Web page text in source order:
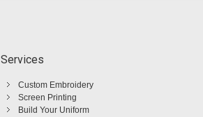
Services
Custom Embroidery
Screen Printing
Build Your Uniform